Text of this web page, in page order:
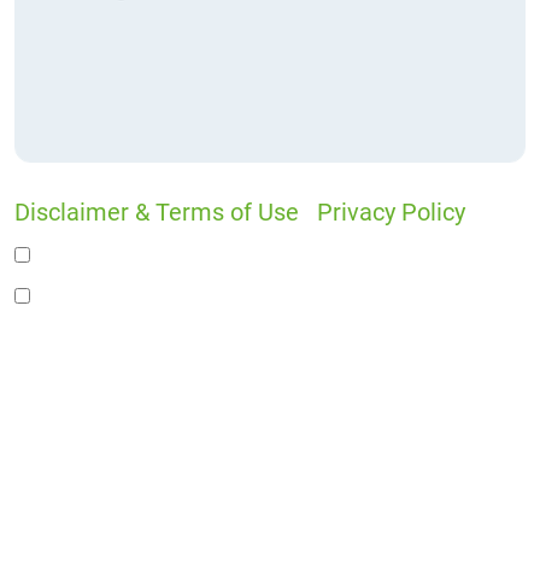
Disclaimer & Terms of Use
Privacy Policy